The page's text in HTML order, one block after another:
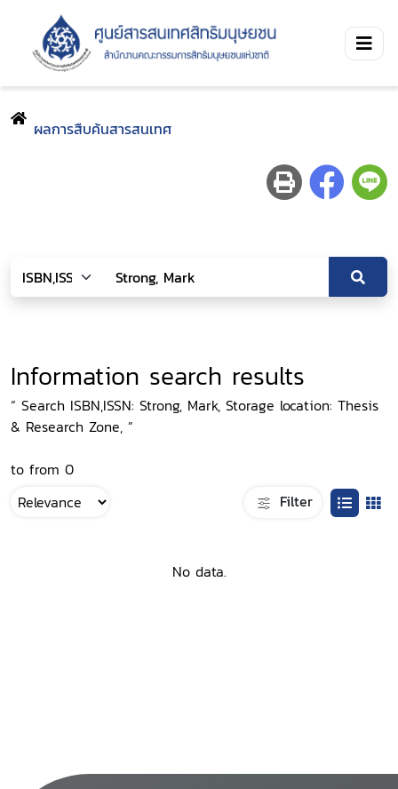
ผลการสืบค้นสารสนเทศ
Information search results
“ Search ISBN,ISSN: Strong, Mark, Storage location: Thesis
& Research Zone, ”
to from 0
Filter
No data.